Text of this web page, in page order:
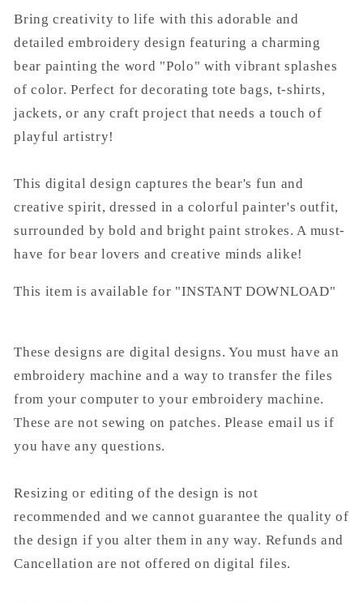
Bring creativity to life with this adorable and
detailed embroidery design featuring a charming
bear painting the word "Polo" with vibrant splashes
of color. Perfect for decorating tote bags, t-shirts,
jackets, or any craft project that needs a touch of
playful artistry!
This digital design captures the bear's fun and
creative spirit, dressed in a colorful painter's outfit,
surrounded by bold and bright paint strokes. A must-
have for bear lovers and creative minds alike!
This item is available for "INSTANT DOWNLOAD"
These designs are digital designs. You must have an
embroidery machine and a way to transfer the files
from your computer to your embroidery machine.
These are not sewing on patches. Please email us if
you have any questions.
Resizing or editing of the design is not
recommended and we cannot guarantee the quality of
the design if you alter them in any way. Refunds and
Cancellation are not offered on digital files.